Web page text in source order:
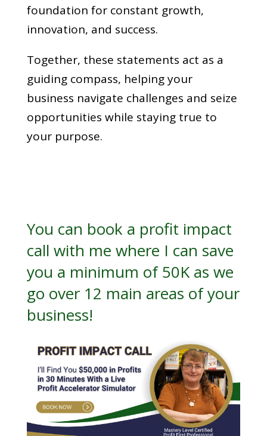
foundation for constant growth,
innovation, and success.
Together, these statements act as a
guiding compass, helping your
business navigate challenges and seize
opportunities while staying true to
your purpose.
You can book a profit impact
call with me where I can save
you a minimum of 50K as we
go over 12 main areas of your
business!